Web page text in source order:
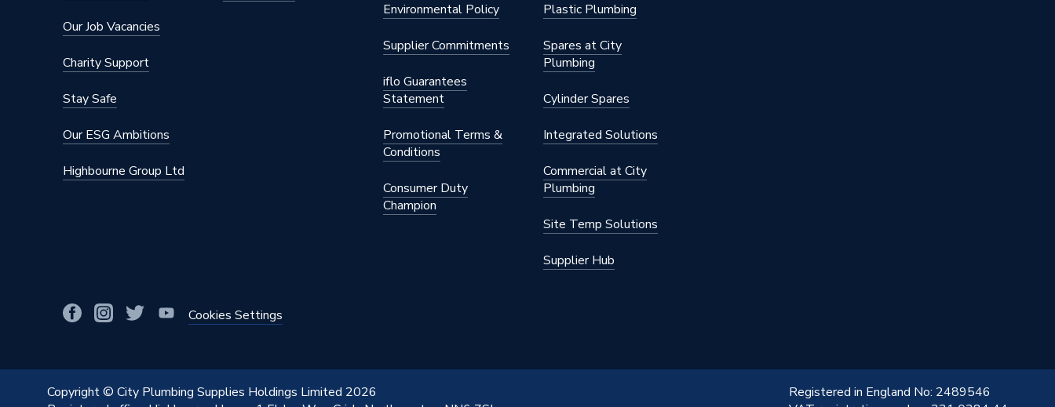
Brand Name
Our Job Vacancies
Charity Support
Stay Safe
Our ESG Ambitions
Highbourne Group Ltd
Environmental Policy
Supplier Commitments
iflo Guarantees
Statement
Promotional Terms &
Conditions
Consumer Duty
Champion
Plastic Plumbing
Spares at City
Plumbing
Cylinder Spares
Integrated Solutions
Commercial at City
Plumbing
Site Temp Solutions
Supplier Hub
Cookies Settings
Copyright © City Plumbing Supplies Holdings Limited 2026
Registered in England No: 2489546